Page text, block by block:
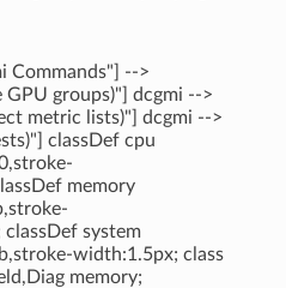
Commands"] -->
groups)"] dcgmi -->
metric lists)"] dcgmi -->
classDef cpu
memory
system
width:1.5px; class
memory;